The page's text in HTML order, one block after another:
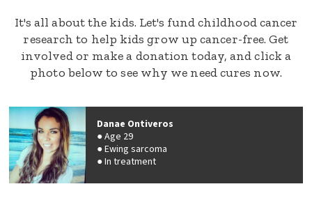
It's all about the kids. Let's fund childhood cancer
research to help kids grow up cancer-free. Get
involved or make a donation today, and click a
photo below to see why we need cures now.
Danae Ontiveros
Age 29
Ewing sarcoma
In treatment